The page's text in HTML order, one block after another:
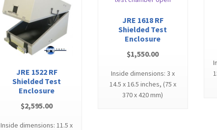
JRE 1522 RF
Shielded Test
Enclosure
$2,595.00
Inside dimensions: 11.5 x
JRE 1618 RF
Shielded Test
Enclosure
$1,550.00
Inside dimensions: 3 x
14.5 x 16.5 inches, (75 x
370 x 420 mm)